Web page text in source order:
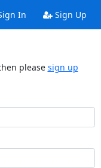
In Sign Up
please sign up